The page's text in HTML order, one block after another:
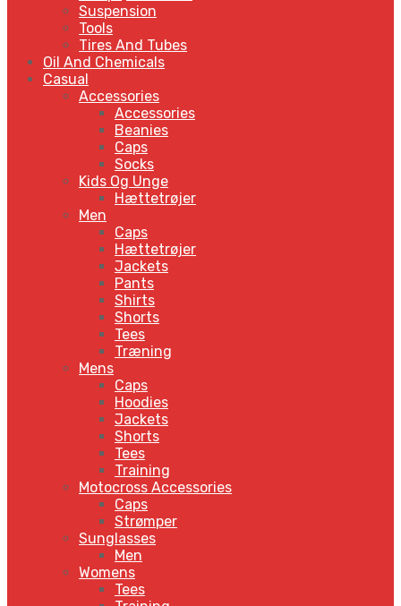
Suspension
Tools
Tires And Tubes
Oil And Chemicals
Casual
Accessories
Accessories
Beanies
Caps
Socks
Kids Og Unge
Hættetrøjer
Men
Caps
Hættetrøjer
Jackets
Pants
Shirts
Shorts
Tees
Træning
Mens
Caps
Hoodies
Jackets
Shorts
Tees
Training
Motocross Accessories
Caps
Strømper
Sunglasses
Men
Womens
Tees